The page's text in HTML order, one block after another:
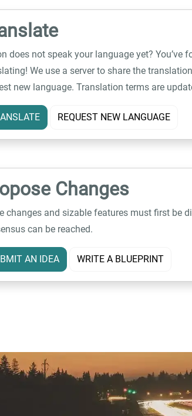
does not speak your language yet? You’ve
We use a server to share the
new language. Translation terms are
REQUEST NEW LANGUAGE
Changes
changes and sizable features must first be
can be reached.
AN IDEA WRITE A BLUEPRINT